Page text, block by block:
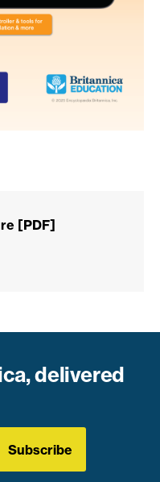
[PDF]
delivered
Subscribe